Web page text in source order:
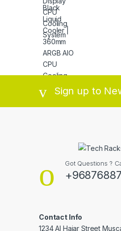
Brands Carousel
Sign up to
Got Questions ?
Contact Info
1234 Al Hajar Street